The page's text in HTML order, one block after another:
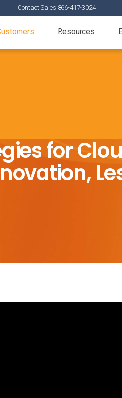
Contact Sales 866-417-3024
Resources
for